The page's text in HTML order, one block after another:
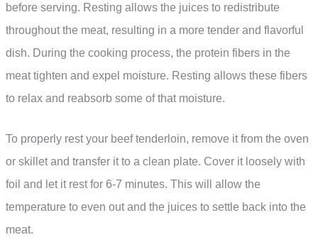
before serving. Resting allows the juices to redistribute
throughout the meat, resulting in a more tender and flavorful
dish. During the cooking process, the protein fibers in the
meat tighten and expel moisture. Resting allows these fibers
to relax and reabsorb some of that moisture.
To properly rest your beef tenderloin, remove it from the oven
or skillet and transfer it to a clean plate. Cover it loosely with
foil and let it rest for 6-7 minutes. This will allow the
temperature to even out and the juices to settle back into the
meat.